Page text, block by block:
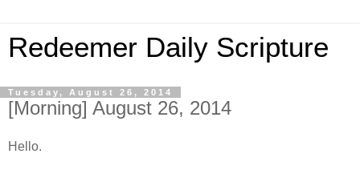
Redeemer Daily Scripture
Tuesday, August 26, 2014
[Morning] August 26, 2014
Hello.